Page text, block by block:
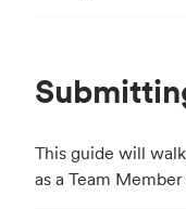
This guide will
as a Team